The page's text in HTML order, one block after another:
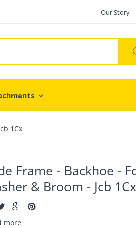
Our Story
1Cx
Frame - Backhoe -
& Broom - Jcb 1Cx
more